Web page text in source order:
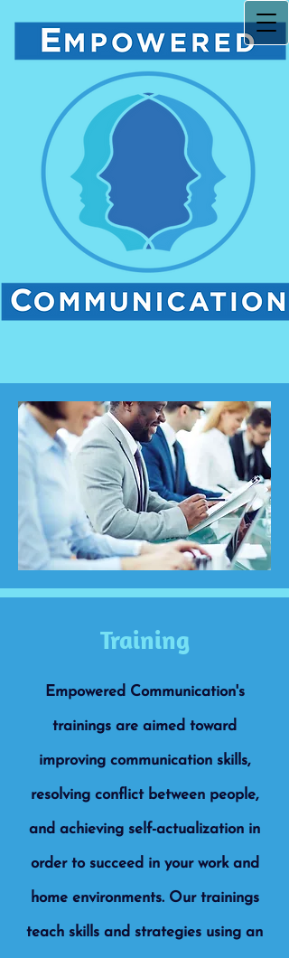
Training
Empowered Communication's
trainings are aimed toward
improving communication skills,
resolving conflict between people,
and achieving self-actualization in
order to succeed in your work and
home environments. Our trainings
teach skills and strategies using an